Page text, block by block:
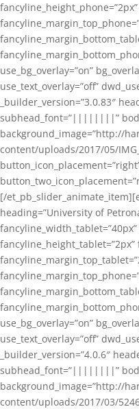
use_bg_overlay=”on”
use_text_overlay=”off”
_builder_version=”3.0.83″
subhead_font=”||||||||”
background_image=”http://
content/uploads/2017/05/
[/
heading=”University of
use_bg_overlay=”on”
use_text_overlay=”off”
_builder_version=”4.0.6″
subhead_font=”||||||||”
background_image=”http://
content/uploads/2017/03/